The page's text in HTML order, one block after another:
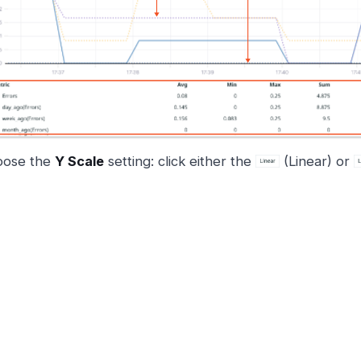
the Y Scale setting: click either the (Linear) or